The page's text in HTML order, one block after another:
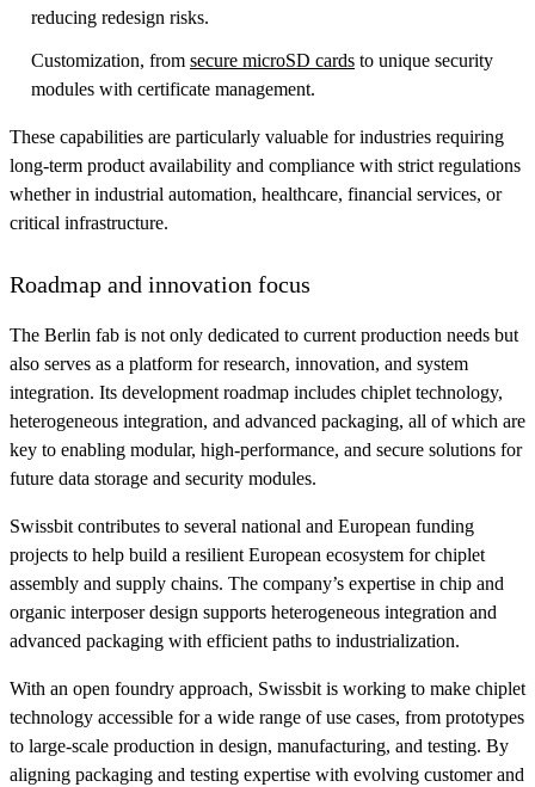
reducing redesign risks.
Customization, from secure microSD cards to unique security
modules with certificate management.
These capabilities are particularly valuable for industries requiring
long-term product availability and compliance with strict regulations
whether in industrial automation, healthcare, financial services, or
critical infrastructure.
Roadmap and innovation focus
The Berlin fab is not only dedicated to current production needs but
also serves as a platform for research, innovation, and system
integration. Its development roadmap includes chiplet technology,
heterogeneous integration, and advanced packaging, all of which are
key to enabling modular, high-performance, and secure solutions for
future data storage and security modules.
Swissbit contributes to several national and European funding
projects to help build a resilient European ecosystem for chiplet
assembly and supply chains. The company’s expertise in chip and
organic interposer design supports heterogeneous integration and
advanced packaging with efficient paths to industrialization.
With an open foundry approach, Swissbit is working to make chiplet
technology accessible for a wide range of use cases, from prototypes
to large-scale production in design, manufacturing, and testing. By
aligning packaging and testing expertise with evolving customer and